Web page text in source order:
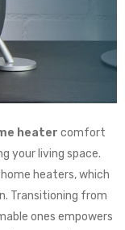
heater comfort
your living space.
heaters, which
Transitioning from
ones empowers